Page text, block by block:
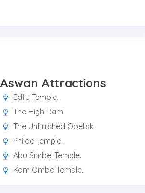
Aswan Attractions
Edfu Temple.
The High Dam.
The Unfinished Obelisk.
Philae Temple.
Abu Simbel Temple.
Kom Ombo Temple.